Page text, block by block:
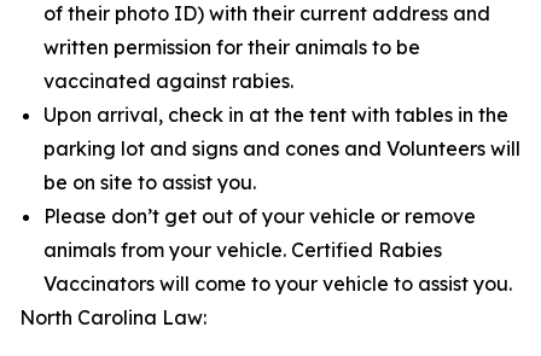
of their photo ID) with their current address and
written permission for their animals to be
vaccinated against rabies.
Upon arrival, check in at the tent with tables in the
parking lot and signs and cones and Volunteers will
be on site to assist you.
Please don’t get out of your vehicle or remove
animals from your vehicle. Certified Rabies
Vaccinators will come to your vehicle to assist you.
North Carolina Law: